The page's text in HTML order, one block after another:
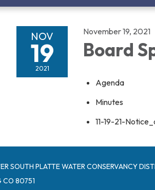
NOV
19
2021
November 19, 2021
Board
Agenda
Minutes
11-19-21-
SOUTH PLATTE WATER CONSERVANCY
CO 80751